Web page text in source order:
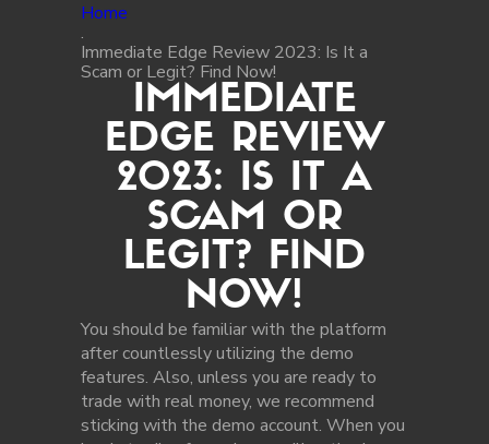
Home
.
Immediate Edge Review 2023: Is It a
Scam or Legit? Find Now!
IMMEDIATE
EDGE REVIEW
2023: IS IT A
SCAM OR
LEGIT? FIND
NOW!
You should be familiar with the platform
after countlessly utilizing the demo
features. Also, unless you are ready to
trade with real money, we recommend
sticking with the demo account. When you